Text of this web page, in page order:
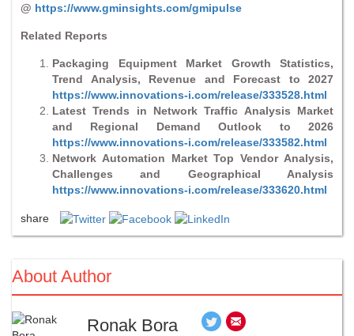
@ https://www.gminsights.com/gmipulse
Related Reports
Packaging Equipment Market Growth Statistics,
Trend Analysis, Revenue and Forecast to 2027
https://www.innovations-i.com/release/333528.html
Latest Trends in Network Traffic Analysis Market
and Regional Demand Outlook to 2026
https://www.innovations-i.com/release/333582.html
Network Automation Market Top Vendor Analysis,
Challenges and Geographical Analysis
https://www.innovations-i.com/release/333620.html
share
About Author
Ronak Bora